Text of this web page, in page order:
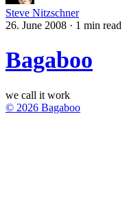
Steve Nitzschner
26. June 2008 · 1 min read
Bagaboo
we call it work
© 2026 Bagaboo